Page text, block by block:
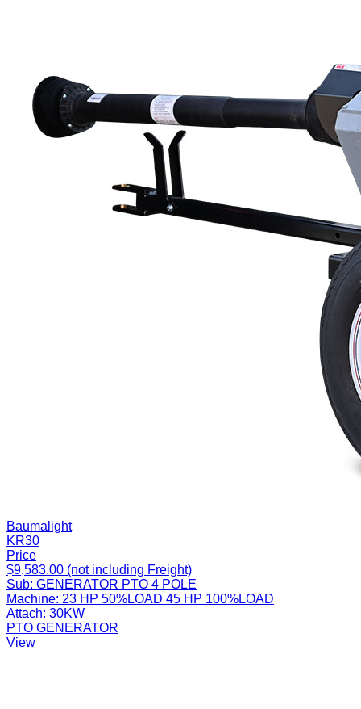
Baumalight
KR30
Price
$9,583.00 (not including Freight)
Sub: GENERATOR PTO 4 POLE
Machine: 23 HP 50%LOAD 45 HP 100%LOAD
Attach: 30KW
PTO GENERATOR
View